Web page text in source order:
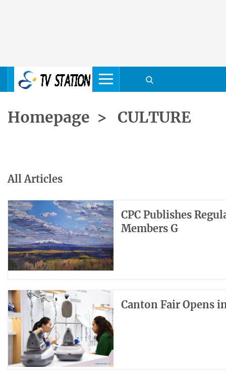
Homepage > CULTURE
All Articles
CPC Publishes
Members G
Canton Fair Opens